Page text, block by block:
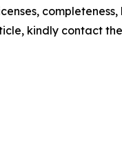
kindly contact